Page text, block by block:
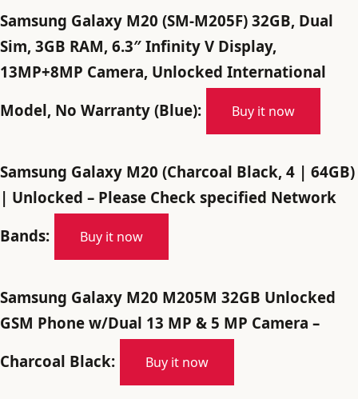
Samsung Galaxy M20 (SM-M205F) 32GB, Dual
Sim, 3GB RAM, 6.3″ Infinity V Display,
13MP+8MP Camera, Unlocked International
Model, No Warranty (Blue):
Buy it now
Samsung Galaxy M20 (Charcoal Black, 4 | 64GB)
| Unlocked – Please Check specified Network
Bands:
Buy it now
Samsung Galaxy M20 M205M 32GB Unlocked
GSM Phone w/Dual 13 MP & 5 MP Camera –
Charcoal Black:
Buy it now